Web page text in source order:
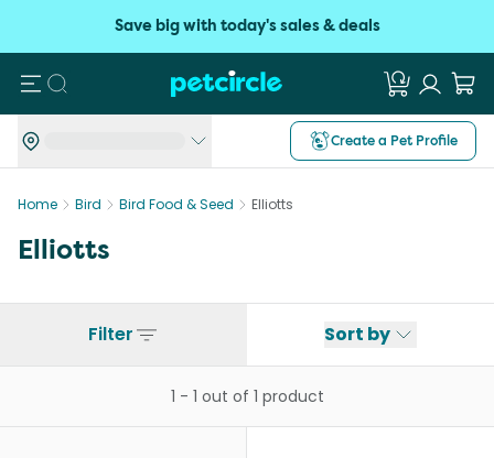
Save big with today's sales & deals
Search
Create a Pet Profile
Home Bird Bird Food & Seed Elliotts
Elliotts
Filter Sort by
1 - 1 out of 1 product